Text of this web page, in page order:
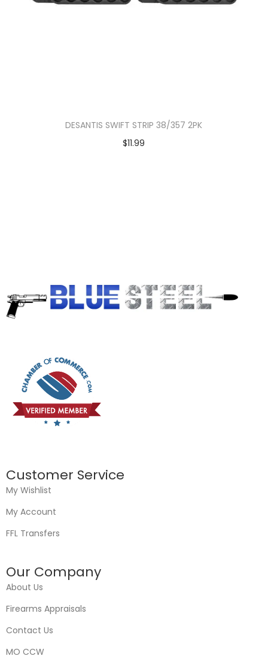
DESANTIS SWIFT STRIP 38/357 2PK
$11.99
Customer Service
My Wishlist
My Account
FFL Transfers
Our Company
About Us
Firearms Appraisals
Contact Us
MO CCW